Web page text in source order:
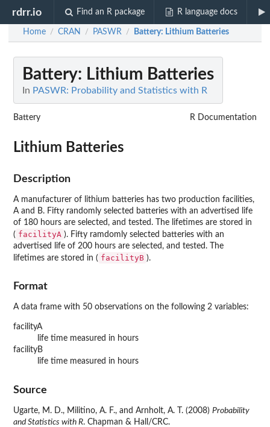
rdrr.io Find an R package R language docs
Home / CRAN / PASWR / Battery: Lithium Batteries
Battery: Lithium Batteries
In PASWR: Probability and Statistics with R
Battery R Documentation
Lithium Batteries
Description
A manufacturer of lithium batteries has two production facilities,
A and B. Fifty randomly selected batteries with an advertised life
of 180 hours are selected, and tested. The lifetimes are stored in
( facilityA ). Fifty ramdomly selected batteries with an
advertised life of 200 hours are selected, and tested. The
lifetimes are stored in ( facilityB ).
Format
A data frame with 50 observations on the following 2 variables:
facilityA
life time measured in hours
facilityB
life time measured in hours
Source
Ugarte, M. D., Militino, A. F., and Arnholt, A. T. (2008) Probability
and Statistics with R. Chapman & Hall/CRC.